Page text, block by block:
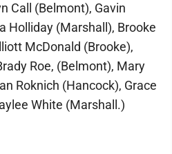
Call (Belmont), Gavin
Holliday (Marshall), Brooke
McDonald (Brooke),
Roe, (Belmont), Mary
Roknich (Hancock), Grace
White (Marshall.)